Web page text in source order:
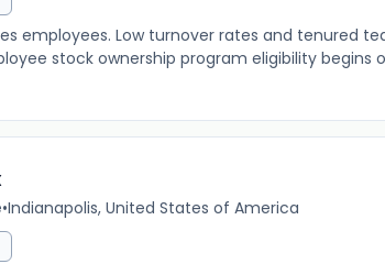
employees. Low turnover rates and tenured
stock ownership program eligibility begins
•Indianapolis, United States of America